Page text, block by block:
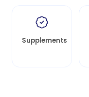
Supplements